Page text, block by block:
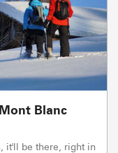
Blanc
it'll be there, right in